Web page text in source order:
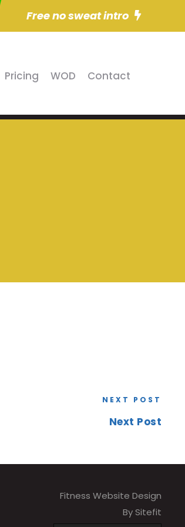
Free no sweat intro
Pricing WOD Contact
NEXT POST
Next Post
Fitness Website Design
By Sitefit